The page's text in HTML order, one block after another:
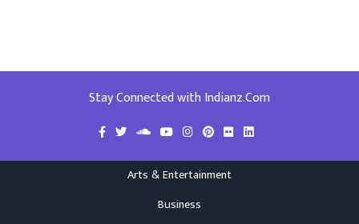
Stay Connected with Indianz.Com
Arts & Entertainment
Business